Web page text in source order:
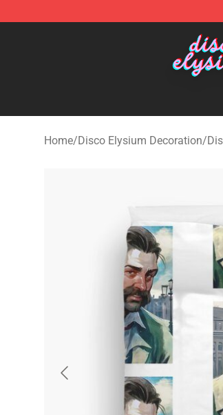
Disco Elysium Store - Official Disco
Home/Disco Elysium Decoration/